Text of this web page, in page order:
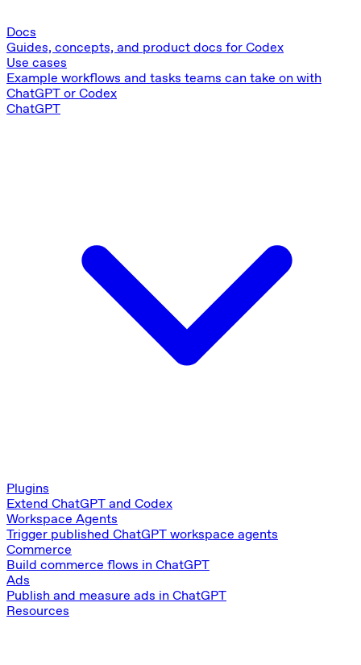
Docs
Guides, concepts, and product docs for Codex
Use cases
Example workflows and tasks teams can take on with
ChatGPT or Codex
ChatGPT
Plugins
Extend ChatGPT and Codex
Workspace Agents
Trigger published ChatGPT workspace agents
Commerce
Build commerce flows in ChatGPT
Ads
Publish and measure ads in ChatGPT
Resources